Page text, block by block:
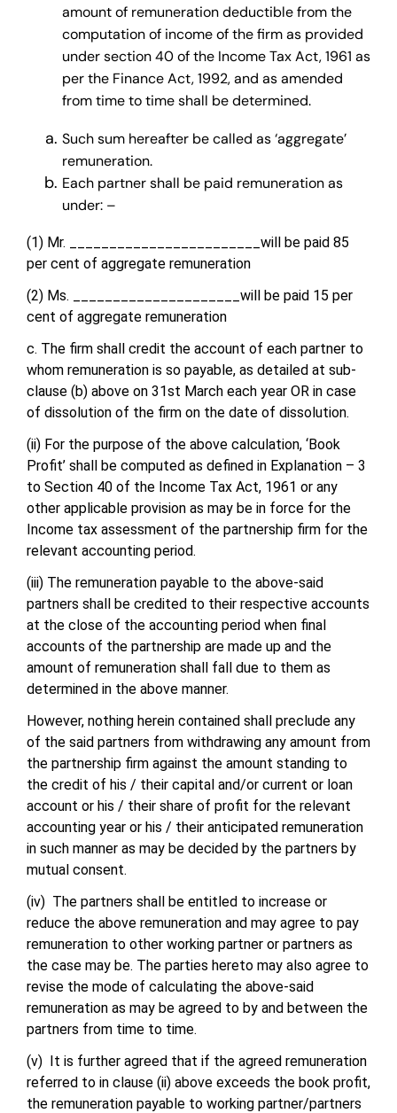
amount of remuneration deductible from the
computation of income of the firm as provided
under section 40 of the Income Tax Act, 1961 as
per the Finance Act, 1992, and as amended
from time to time shall be determined.
Such sum hereafter be called as ‘aggregate’
remuneration.
Each partner shall be paid remuneration as
under: –
(1) Mr. ________________________will be paid 85
per cent of aggregate remuneration
(2) Ms. _____________________will be paid 15 per
cent of aggregate remuneration
c. The firm shall credit the account of each partner to
whom remuneration is so payable, as detailed at sub-
clause (b) above on 31st March each year OR in case
of dissolution of the firm on the date of dissolution.
(ii) For the purpose of the above calculation, ‘Book
Profit’ shall be computed as defined in Explanation – 3
to Section 40 of the Income Tax Act, 1961 or any
other applicable provision as may be in force for the
Income tax assessment of the partnership firm for the
relevant accounting period.
(iii) The remuneration payable to the above-said
partners shall be credited to their respective accounts
at the close of the accounting period when final
accounts of the partnership are made up and the
amount of remuneration shall fall due to them as
determined in the above manner.
However, nothing herein contained shall preclude any
of the said partners from withdrawing any amount from
the partnership firm against the amount standing to
the credit of his / their capital and/or current or loan
account or his / their share of profit for the relevant
accounting year or his / their anticipated remuneration
in such manner as may be decided by the partners by
mutual consent.
(iv) The partners shall be entitled to increase or
reduce the above remuneration and may agree to pay
remuneration to other working partner or partners as
the case may be. The parties hereto may also agree to
revise the mode of calculating the above-said
remuneration as may be agreed to by and between the
partners from time to time.
(v) It is further agreed that if the agreed remuneration
referred to in clause (ii) above exceeds the book profit,
the remuneration payable to working partner/partners